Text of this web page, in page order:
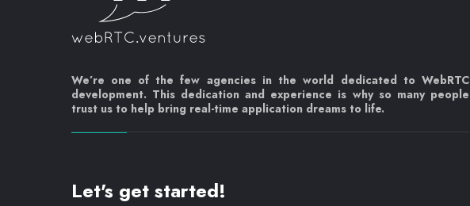
We’re one of the few agencies in the world dedicated to WebRTC
development. This dedication and experience is why so many people
trust us to help bring real-time application dreams to life.
Let's get started!